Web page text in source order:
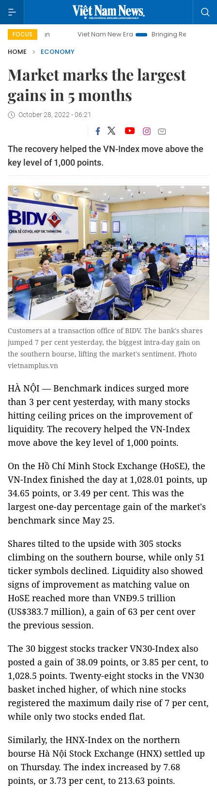
FOCUS Viet Nam New Era
Bringing Resolutions to Life
HOME
ECONOMY
Market marks the largest
gains in 5 months
October 28, 2022 - 06:21
The recovery helped the VN-Index move above the
key level of 1,000 points.
Customers at a transaction office of BIDV. The bank's shares
jumped 7 per cent yesterday, the biggest intra-day gain on
the southern bourse, lifting the market's sentiment. Photo
vietnamplus.vn
HÀ NỘI — Benchmark indices surged more
than 3 per cent yesterday, with many stocks
hitting ceiling prices on the improvement of
liquidity. The recovery helped the VN-Index
move above the key level of 1,000 points.
On the Hồ Chí Minh Stock Exchange (HoSE), the
VN-Index finished the day at 1,028.01 points, up
34.65 points, or 3.49 per cent. This was the
largest one-day percentage gain of the market's
benchmark since May 25.
Shares tilted to the upside with 305 stocks
climbing on the southern bourse, while only 51
ticker symbols declined. Liquidity also showed
signs of improvement as matching value on
HoSE reached more than VNĐ9.5 trillion
(US$383.7 million), a gain of 63 per cent over
the previous session.
The 30 biggest stocks tracker VN30-Index also
posted a gain of 38.09 points, or 3.85 per cent, to
1,028.5 points. Twenty-eight stocks in the VN30
basket inched higher, of which nine stocks
registered the maximum daily rise of 7 per cent,
while only two stocks ended flat.
Similarly, the HNX-Index on the northern
bourse Hà Nội Stock Exchange (HNX) settled up
on Thursday. The index increased by 7.68
points, or 3.73 per cent, to 213.63 points.